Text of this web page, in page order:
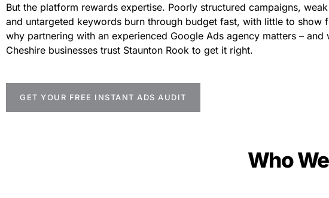
But the platform rewards expertise. Poorly structured campaigns,
and untargeted keywords burn through budget fast, with little to show
why partnering with an experienced Google Ads agency matters – and
Cheshire businesses trust Staunton Rook to get it right.
GET YOUR FREE INSTANT ADS AUDIT
Who